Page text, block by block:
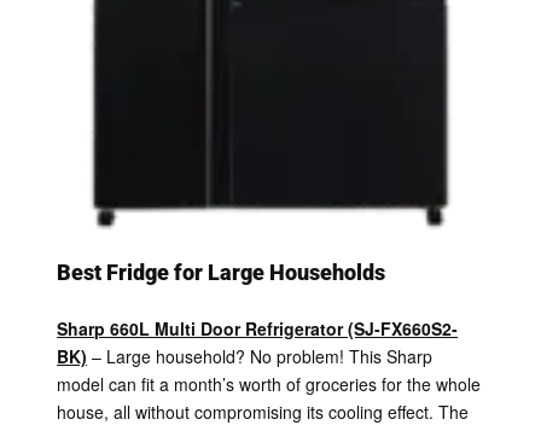
Best Fridge for Large Households
Sharp 660L Multi Door Refrigerator (SJ-FX660S2-
BK) – Large household? No problem! This Sharp
model can fit a month’s worth of groceries for the whole
house, all without compromising its cooling effect. The